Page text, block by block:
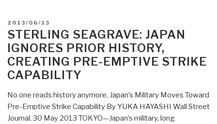
Comments
on
Trillions
of
worth
of
bonds
POSTED
ON
2013/06/13
STERLING SEAGRAVE: JAPAN
IGNORES PRIOR HISTORY,
CREATING PRE-EMPTIVE STRIKE
CAPABILITY
No one reads history anymore. Japan’s Military Moves Toward
Pre-Emptive Strike Capability By YUKA HAYASHI Wall Street
Journal, 30 May 2013 TOKYO—Japan’s military, long